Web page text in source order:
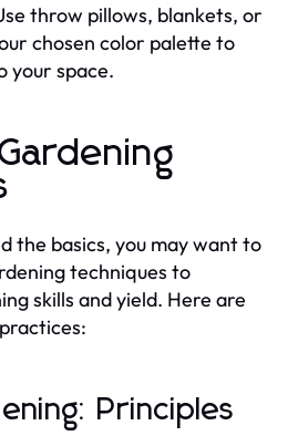
throw pillows, blankets, or
chosen color palette to
your space.
the basics, you may want to
techniques to
skills and yield. Here are
Principles